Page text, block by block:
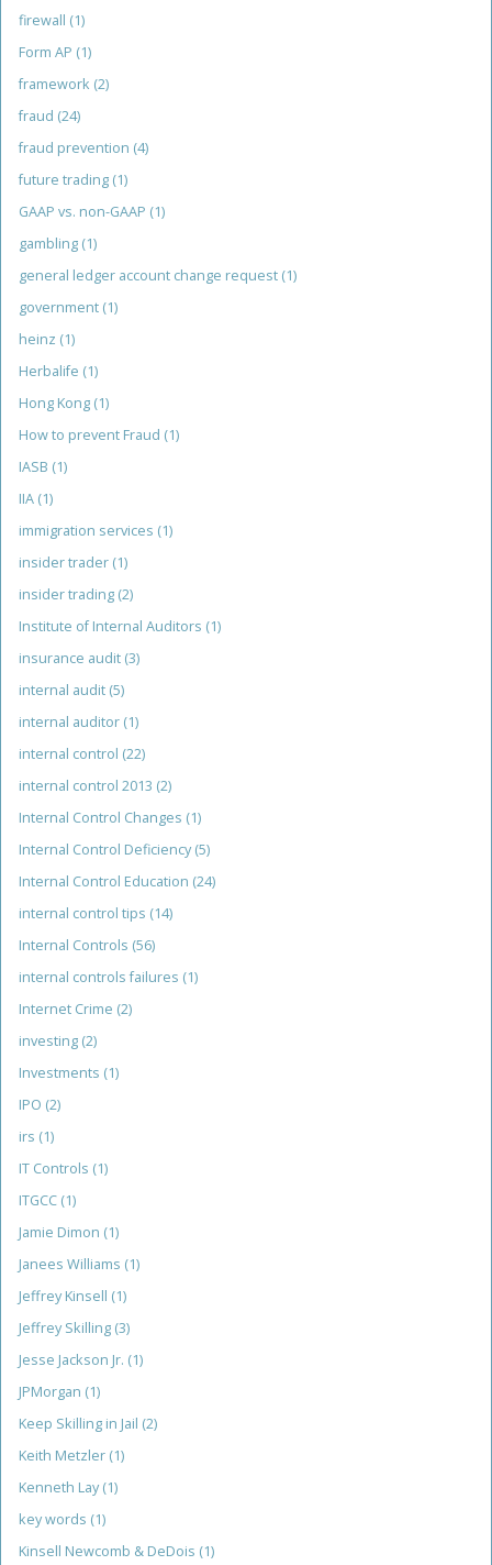
firewall (1)
Form AP (1)
framework (2)
fraud (24)
fraud prevention (4)
future trading (1)
GAAP vs. non-GAAP (1)
gambling (1)
general ledger account change request (1)
government (1)
heinz (1)
Herbalife (1)
Hong Kong (1)
How to prevent Fraud (1)
IASB (1)
IIA (1)
immigration services (1)
insider trader (1)
insider trading (2)
Institute of Internal Auditors (1)
insurance audit (3)
internal audit (5)
internal auditor (1)
internal control (22)
internal control 2013 (2)
Internal Control Changes (1)
Internal Control Deficiency (5)
Internal Control Education (24)
internal control tips (14)
Internal Controls (56)
internal controls failures (1)
Internet Crime (2)
investing (2)
Investments (1)
IPO (2)
irs (1)
IT Controls (1)
ITGCC (1)
Jamie Dimon (1)
Janees Williams (1)
Jeffrey Kinsell (1)
Jeffrey Skilling (3)
Jesse Jackson Jr. (1)
JPMorgan (1)
Keep Skilling in Jail (2)
Keith Metzler (1)
Kenneth Lay (1)
key words (1)
Kinsell Newcomb & DeDois (1)